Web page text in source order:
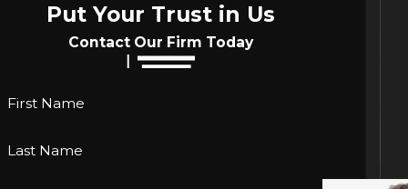
Put Your Trust in Us
Contact Our Firm Today
First Name
Last Name